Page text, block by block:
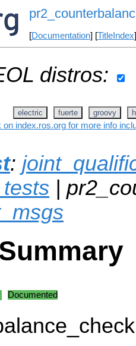
[Documentation] [TitleIndex
distros:
electric fuerte groovy
index.ros.org for more info
:
|
Documented